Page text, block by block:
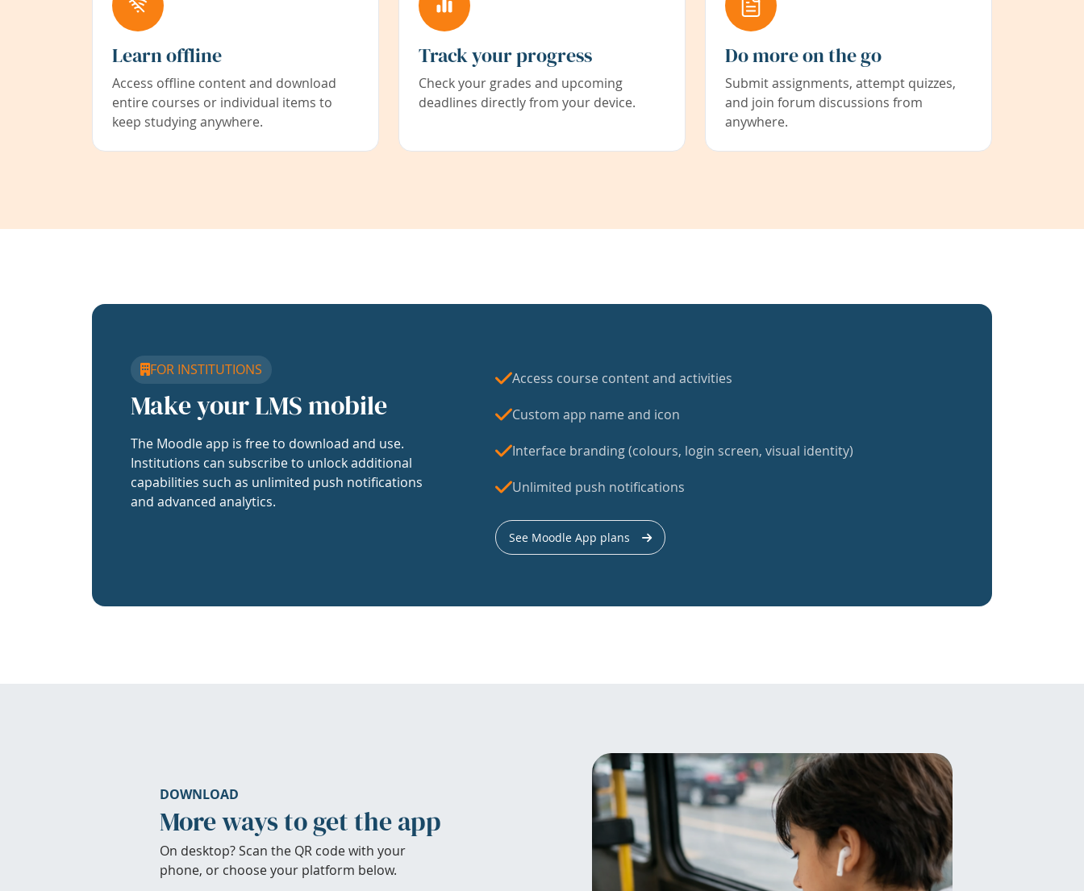
Learn offline
Access offline content and download
entire courses or individual items to
keep studying anywhere.
Track your progress
Check your grades and upcoming
deadlines directly from your device.
Do more on the go
Submit assignments, attempt quizzes,
and join forum discussions from
anywhere.
FOR INSTITUTIONS
Make your LMS mobile
The Moodle app is free to download and use.
Institutions can subscribe to unlock additional
capabilities such as unlimited push notifications
and advanced analytics.
Access course content and activities
Custom app name and icon
Interface branding (colours, login screen, visual identity)
Unlimited push notifications
See Moodle App plans
DOWNLOAD
More ways to get the app
On desktop? Scan the QR code with your
phone, or choose your platform below.